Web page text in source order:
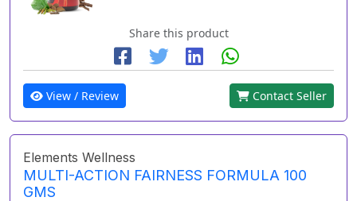
Share this product
View / Review Contact Seller
Elements Wellness
MULTI-ACTION FAIRNESS FORMULA 100
GMS